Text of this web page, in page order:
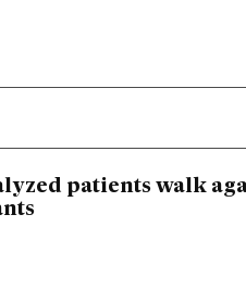
patients walk